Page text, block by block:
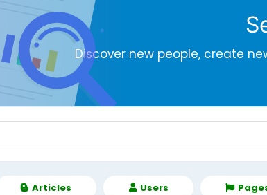
Discover new people, create
Articles Users